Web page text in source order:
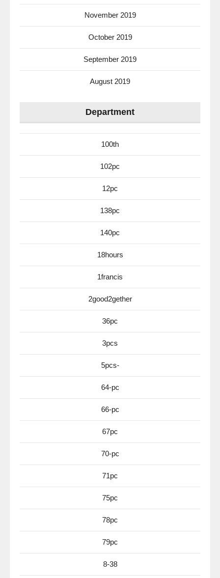
November 2019
October 2019
September 2019
August 2019
Department
100th
102pc
12pc
138pc
140pc
18hours
1francis
2good2gether
36pc
3pcs
5pcs-
64-pc
66-pc
67pc
70-pc
71pc
75pc
78pc
79pc
8-38